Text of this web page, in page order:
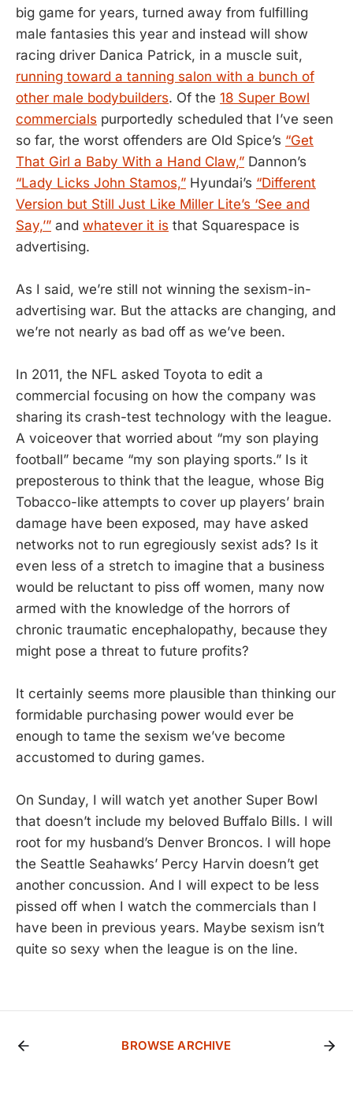
big game for years, turned away from fulfilling
male fantasies this year and instead will show
racing driver Danica Patrick, in a muscle suit,
running toward a tanning salon with a bunch of
other male bodybuilders. Of the 18 Super Bowl
commercials purportedly scheduled that I’ve seen
so far, the worst offenders are Old Spice’s “Get
That Girl a Baby With a Hand Claw,” Dannon’s
“Lady Licks John Stamos,” Hyundai’s “Different
Version but Still Just Like Miller Lite’s ‘See and
Say,’” and whatever it is that Squarespace is
advertising.
As I said, we’re still not winning the sexism-in-
advertising war. But the attacks are changing, and
we’re not nearly as bad off as we’ve been.
In 2011, the NFL asked Toyota to edit a
commercial focusing on how the company was
sharing its crash-test technology with the league.
A voiceover that worried about “my son playing
football” became “my son playing sports.” Is it
preposterous to think that the league, whose Big
Tobacco-like attempts to cover up players’ brain
damage have been exposed, may have asked
networks not to run egregiously sexist ads? Is it
even less of a stretch to imagine that a business
would be reluctant to piss off women, many now
armed with the knowledge of the horrors of
chronic traumatic encephalopathy, because they
might pose a threat to future profits?
It certainly seems more plausible than thinking our
formidable purchasing power would ever be
enough to tame the sexism we’ve become
accustomed to during games.
On Sunday, I will watch yet another Super Bowl
that doesn’t include my beloved Buffalo Bills. I will
root for my husband’s Denver Broncos. I will hope
the Seattle Seahawks’ Percy Harvin doesn’t get
another concussion. And I will expect to be less
pissed off when I watch the commercials than I
have been in previous years. Maybe sexism isn’t
quite so sexy when the league is on the line.
BROWSE ARCHIVE